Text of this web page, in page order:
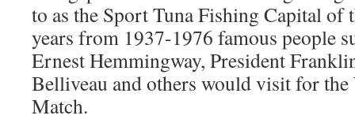
to as the Sport Tuna Fishing Capital
years from 1937-1976 famous people
Ernest Hemmingway, President
Belliveau and others would visit for
Match.